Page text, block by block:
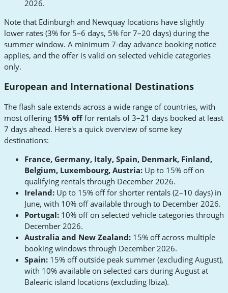
2026.
Note that Edinburgh and Newquay locations have slightly
lower rates (3% for 5–6 days, 5% for 7–20 days) during the
summer window. A minimum 7-day advance booking notice
applies, and the offer is valid on selected vehicle categories
only.
European and International Destinations
The flash sale extends across a wide range of countries, with
most offering 15% offfor rentals of 3–21 days booked at least
7 days ahead. Here's a quick overview of some key
destinations:
France, Germany, Italy, Spain, Denmark, Finland,
Belgium, Luxembourg, Austria: Up to 15% off on
qualifying rentals through December 2026.
Ireland: Up to 15% off for shorter rentals (2–10 days) in
June, with 10% off available through to December 2026.
Portugal: 10% off on selected vehicle categories through
December 2026.
Australia and New Zealand: 15% off across multiple
booking windows through December 2026.
Spain: 15% off outside peak summer (excluding August),
with 10% available on selected cars during August at
Balearic island locations (excluding Ibiza).